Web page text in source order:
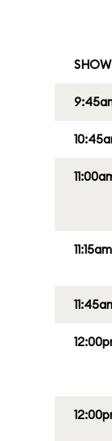
11:15am